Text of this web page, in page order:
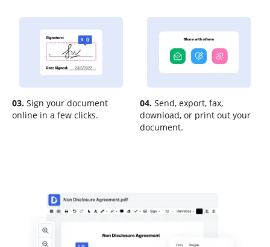
03. Sign your document
online in a few clicks.
04. Send, export, fax,
download, or print out your
document.